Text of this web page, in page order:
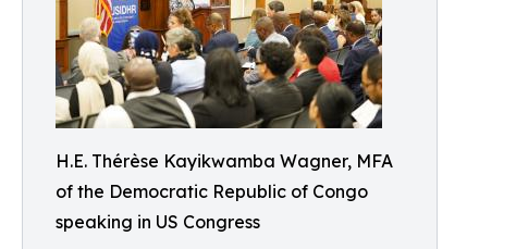
H.E. Thérèse Kayikwamba Wagner, MFA
of the Democratic Republic of Congo
speaking in US Congress